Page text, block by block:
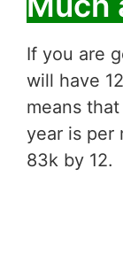
If you are
will have
means
year is per
83k by 12.